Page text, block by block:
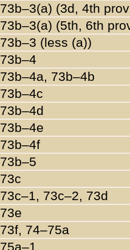
73b–3(a) (3d, 4th
73b–3(a) (5th, 6th
73b–3 (less (a))
73b–4
73b–4a, 73b–4b
73b–4c
73b–4d
73b–4e
73b–4f
73b–5
73c
73c–1, 73c–2, 73d
73e
73f, 74–75a
75a–1